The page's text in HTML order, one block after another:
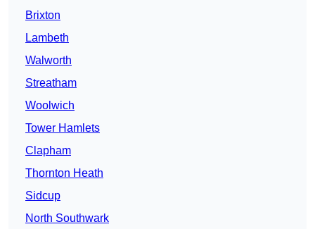
Brixton
Lambeth
Walworth
Streatham
Woolwich
Tower Hamlets
Clapham
Thornton Heath
Sidcup
North Southwark